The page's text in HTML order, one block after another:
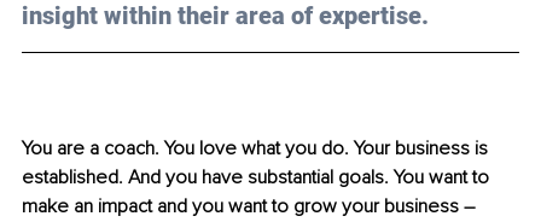
insight within their area of expertise.
You are a coach. You love what you do. Your business is
established. And you have substantial goals. You want to
make an impact and you want to grow your business –